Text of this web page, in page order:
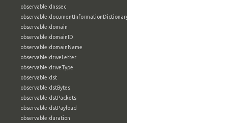
observable:dnssec
observable:documentInformationDictionary
observable:domain
observable:domainID
observable:domainName
observable:driveLetter
observable:driveType
observable:dst
observable:dstBytes
observable:dstPackets
observable:dstPayload
observable:duration